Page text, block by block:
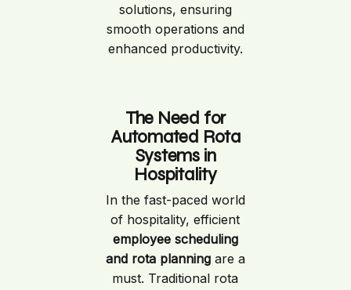
solutions, ensuring
smooth operations and
enhanced productivity.
The Need for
Automated Rota
Systems in
Hospitality
In the fast-paced world
of hospitality, efficient
employee scheduling
and rota planningare a
must. Traditional rota